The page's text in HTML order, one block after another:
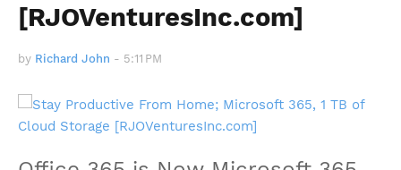
[RJOVenturesInc.com]
by Richard John - 5:11 PM